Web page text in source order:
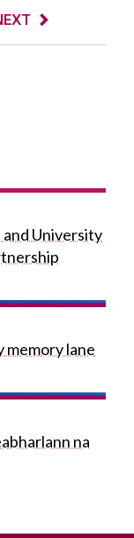
University
memory lane
na